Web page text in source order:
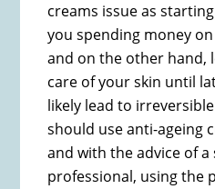
creams issue as
you spending money
and on the other hand,
care of your skin until
likely lead to
should use anti-ageing
and with the advice of a
professional, using the